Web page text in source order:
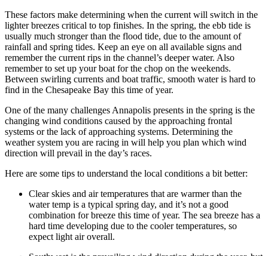
These factors make determining when the current will switch in the
lighter breezes critical to top finishes. In the spring, the ebb tide is
usually much stronger than the flood tide, due to the amount of
rainfall and spring tides. Keep an eye on all available signs and
remember the current rips in the channel’s deeper water. Also
remember to set up your boat for the chop on the weekends.
Between swirling currents and boat traffic, smooth water is hard to
find in the Chesapeake Bay this time of year.
One of the many challenges Annapolis presents in the spring is the
changing wind conditions caused by the approaching frontal
systems or the lack of approaching systems. Determining the
weather system you are racing in will help you plan which wind
direction will prevail in the day’s races.
Here are some tips to understand the local conditions a bit better:
Clear skies and air temperatures that are warmer than the
water temp is a typical spring day, and it’s not a good
combination for breeze this time of year. The sea breeze has a
hard time developing due to the cooler temperatures, so
expect light air overall.